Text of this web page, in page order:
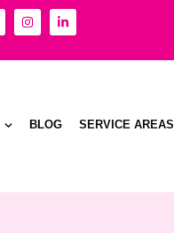
BLOG SERVICE AREAS